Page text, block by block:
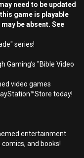
need to be updated
game is playable
be absent. See
series!
Gaming’s "Bible Video
video games
today!
entertainment
and books!